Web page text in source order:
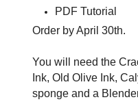
PDF Tutorial
Order by April 30th.
You will need the
Ink, Old Olive Ink,
sponge and a